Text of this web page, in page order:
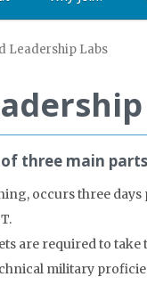
Leadership Labs
three main
occurs three days
are required to
military